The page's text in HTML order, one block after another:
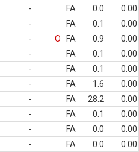
- FA 0.0
0.00
- FA 0.1
0.00
- O FA 0.9
0.00
- FA 0.1
0.00
- FA 0.1
0.00
- FA 1.6
0.00
- FA 28.2
0.00
- FA 0.1
0.00
- FA 0.0
0.00
- FA 0.0
0.00